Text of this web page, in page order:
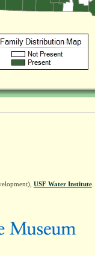
USF Water Institute.